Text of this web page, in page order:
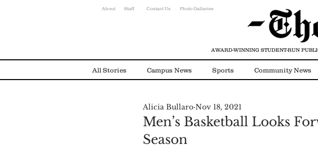
About Staff Contact Us Photo Gallaries
All Stories Campus News Sports Community News
Environmental News Alumni
Men’s Basketball Looks
Season
Alicia Bullaro Nov 18, 2021
AWARD-WINNING STUDENT-RUN